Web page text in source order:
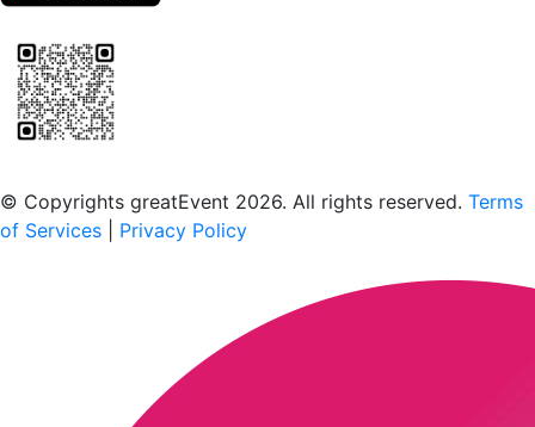
© Copyrights greatEvent 2026. All rights reserved. Terms
of Services
Privacy Policy